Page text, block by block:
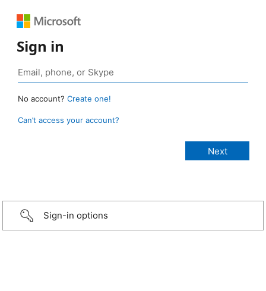
Sign in
No account? Create one!
Can’t access your account?
Sign-in options